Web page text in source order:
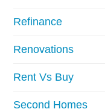
Refinance
Renovations
Rent Vs Buy
Second Homes